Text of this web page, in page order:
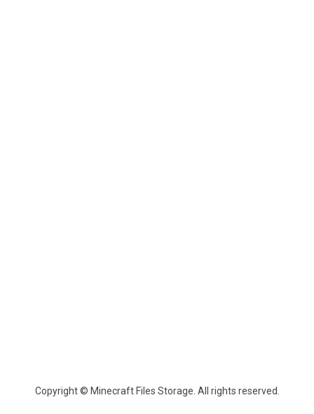
Copyright © Minecraft Files Storage. All rights reserved.